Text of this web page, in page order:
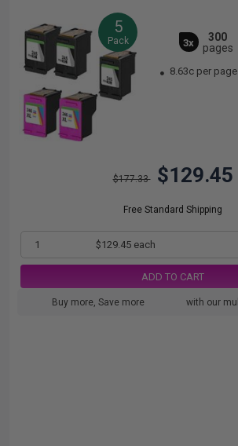
5
Pack 3x
300
pages
8.63c per page
$177.33 $129.45
Free Standard Shipping
1 $129.45 each
ADD TO CART
Buy more, Save more with our